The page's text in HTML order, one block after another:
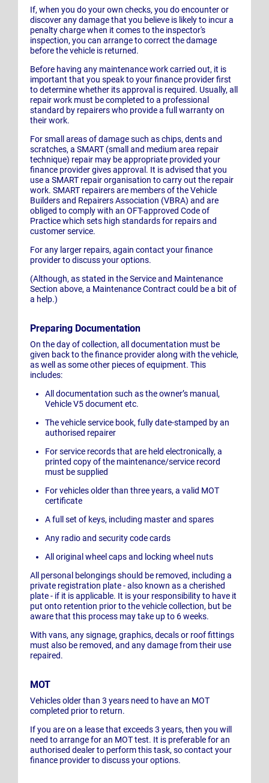
If, when you do your own checks, you do encounter or
discover any damage that you believe is likely to incur a
penalty charge when it comes to the inspector's
inspection, you can arrange to correct the damage
before the vehicle is returned.
Before having any maintenance work carried out, it is
important that you speak to your finance provider first
to determine whether its approval is required. Usually, all
repair work must be completed to a professional
standard by repairers who provide a full warranty on
their work.
For small areas of damage such as chips, dents and
scratches, a SMART (small and medium area repair
technique) repair may be appropriate provided your
finance provider gives approval. It is advised that you
use a SMART repair organisation to carry out the repair
work. SMART repairers are members of the Vehicle
Builders and Repairers Association (VBRA) and are
obliged to comply with an OFT-approved Code of
Practice which sets high standards for repairs and
customer service.
For any larger repairs, again contact your finance
provider to discuss your options.
(Although, as stated in the Service and Maintenance
Section above, a Maintenance Contract could be a bit of
a help.)
Preparing Documentation
On the day of collection, all documentation must be
given back to the finance provider along with the vehicle,
as well as some other pieces of equipment. This
includes:
All documentation such as the owner’s manual,
Vehicle V5 document etc.
The vehicle service book, fully date-stamped by an
authorised repairer
For service records that are held electronically, a
printed copy of the maintenance/service record
must be supplied
For vehicles older than three years, a valid MOT
certificate
A full set of keys, including master and spares
Any radio and security code cards
All original wheel caps and locking wheel nuts
All personal belongings should be removed, including a
private registration plate - also known as a cherished
plate - if it is applicable. It is your responsibility to have it
put onto retention prior to the vehicle collection, but be
aware that this process may take up to 6 weeks.
With vans, any signage, graphics, decals or roof fittings
must also be removed, and any damage from their use
repaired.
MOT
Vehicles older than 3 years need to have an MOT
completed prior to return.
If you are on a lease that exceeds 3 years, then you will
need to arrange for an MOT test. It is preferable for an
authorised dealer to perform this task, so contact your
finance provider to discuss your options.